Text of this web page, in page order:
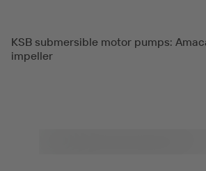
KSB submersible motor pumps:
impeller